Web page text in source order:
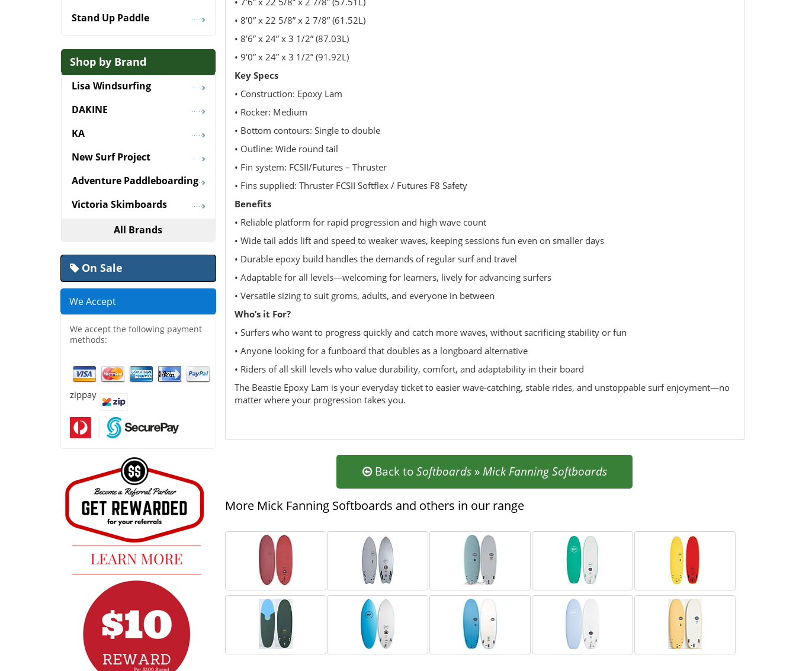
• 8’0” x 22 5/8” x 2 7/8” (61.52L)
• 8’6” x 24” x 3 1/2” (87.03L)
• 9’0” x 24” x 3 1/2” (91.92L)
Key Specs
• Construction: Epoxy Lam
• Rocker: Medium
• Bottom contours: Single to double
• Outline: Wide round tail
• Fin system: FCSII/Futures – Thruster
• Fins supplied: Thruster FCSII Softflex / Futures F8 Safety
Benefits
• Reliable platform for rapid progression and high wave count
• Wide tail adds lift and speed to weaker waves, keeping sessions fun even on smaller days
• Durable epoxy build handles the demands of regular surf and travel
• Adaptable for all levels—welcoming for learners, lively for advancing surfers
• Versatile sizing to suit groms, adults, and everyone in between
Who’s it For?
• Surfers who want to progress quickly and catch more waves, without sacrificing stability or fun
• Anyone looking for a funboard that doubles as a longboard alternative
• Riders of all skill levels who value durability, comfort, and adaptability in their board
The Beastie Epoxy Lam is your everyday ticket to easier wave-catching, stable rides, and unstoppable surf enjoyment—no
matter where your progression takes you.
Back toSoftboards» Mick Fanning Softboards
More Mick Fanning Softboards and others in our range
Stand Up Paddle
Shop by Brand
Lisa Windsurfing
DAKINE
KA
New Surf Project
Adventure Paddleboarding
Victoria Skimboards
All Brands
On Sale
We Accept
We accept the following payment
methods:
zippay